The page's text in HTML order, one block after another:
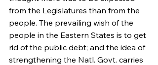
from the Legislatures than from the
people. The prevailing wish of the
people in the Eastern States is to get
rid of the public debt; and the idea of
strengthening the Natl. Govt. carries